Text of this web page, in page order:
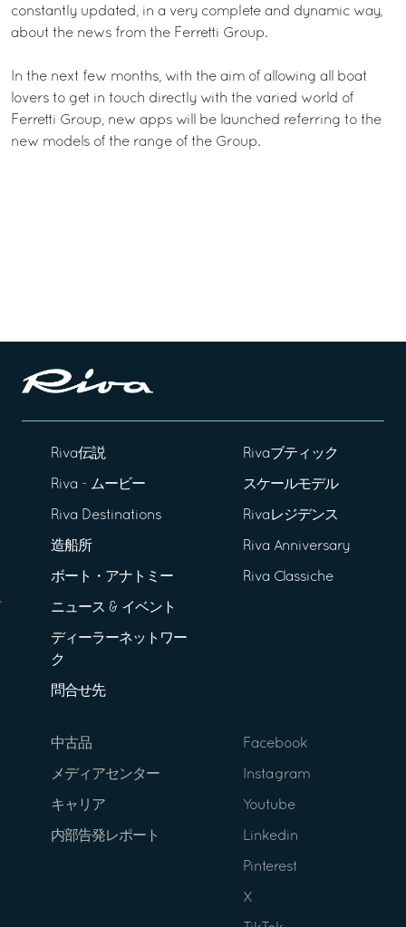
constantly updated, in a very complete and dynamic way,
about the news from the Ferretti Group.
In the next few months, with the aim of allowing all boat
lovers to get in touch directly with the varied world of
Ferretti Group, new apps will be launched referring to the
new models of the range of the Group.
Riva伝説
Riva - ムービー
Riva Destinations
造船所
ボート・アナトミー
ニュース & イベント
ディーラーネットワー
ク
問合せ先
Rivaブティック
スケールモデル
Rivaレジデンス
Riva Anniversary
Riva Classiche
中古品
メディアセンター
キャリア
内部告発レポート
Facebook
Instagram
Youtube
Linkedin
Pinterest
X